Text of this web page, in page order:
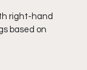
right-hand
based on